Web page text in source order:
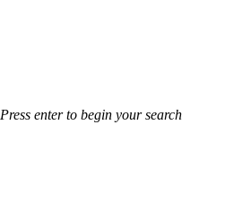
Press enter to begin your search